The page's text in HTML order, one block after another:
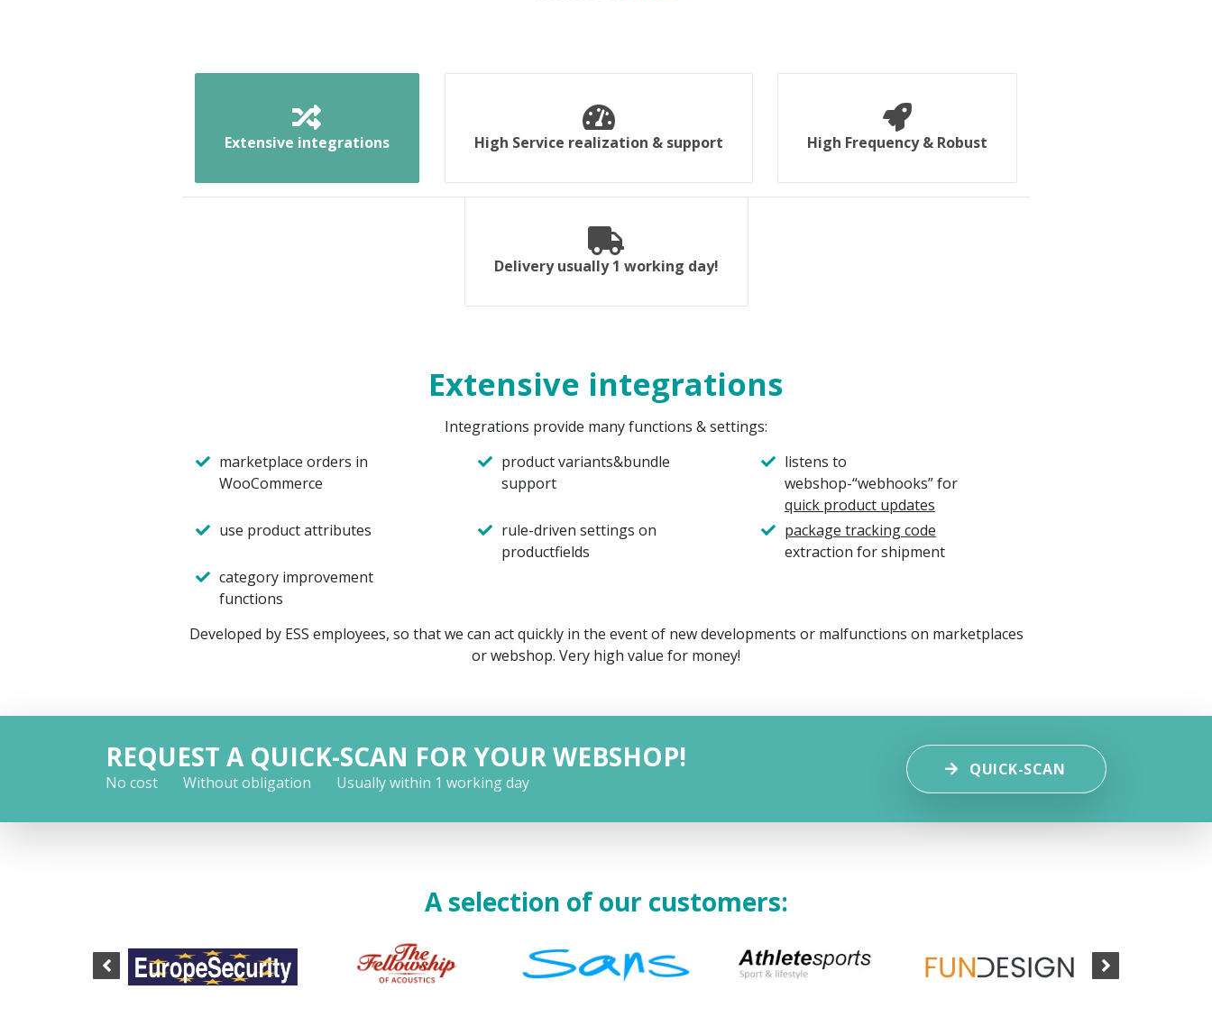
Extensive integrations High Service realization & support High Frequency & Robust
Delivery usually 1 working day!
Extensive integrations
Integrations provide many functions & settings:
marketplace orders in
WooCommerce
product variants&bundle
support
listens to
webshop-“webhooks” for
quick product updates
use product attributes
rule-driven settings on
productfields
package tracking code
extraction for shipment
category improvement
functions
Developed by ESS employees, so that we can act quickly in the event of new developments or malfunctions on marketplaces
or webshop. Very high value for money!
REQUEST A QUICK-SCAN FOR YOUR WEBSHOP!
No cost Without obligation Usually within 1 working day
QUICK-SCAN
A selection of our customers: